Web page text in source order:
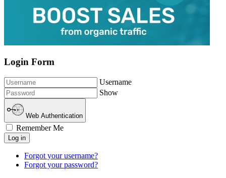
Login Form
Username
Show
Web Authentication
Remember Me
Log in
Forgot your username?
Forgot your password?